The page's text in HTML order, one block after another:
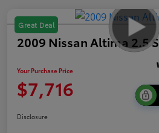
Great Deal
2009 Nissan Altima 2.5 S
Your Purchase Price
$7,716
Disclosure